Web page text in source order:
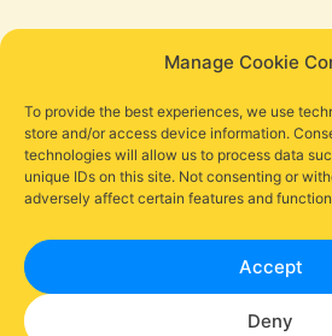
Manage Cookie
To provide the best experiences, we use
store and/or access device information.
technologies will allow us to process data
unique IDs on this site. Not consenting or
adversely affect certain features and
Accept
Deny